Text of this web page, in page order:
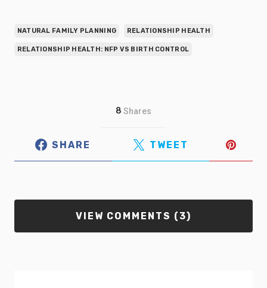
NATURAL FAMILY PLANNING RELATIONSHIP HEALTH
RELATIONSHIP HEALTH: NFP VS BIRTH CONTROL
8 Shares
SHARE TWEET
VIEW COMMENTS (3)